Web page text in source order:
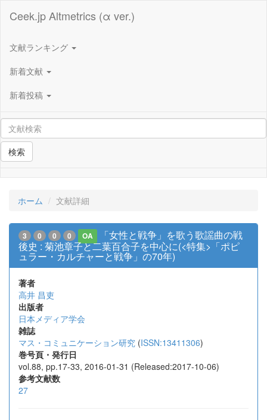
Ceek.jp Altmetrics (α ver.)
文献ランキング
新着文献
新着投稿
検索
ホーム 文献詳細
3 0 0 0 OA
「女性と戦争」を歌う歌謡曲の戦
後史 : 菊池章子と二葉百合子を中心に(<特集>「ポピ
ュラー・カルチャーと戦争」の70年)
著者
高井 昌吏
出版者
日本メディア学会
雑誌
マス・コミュニケーション研究 (ISSN:13411306)
巻号頁・発行日
vol.88, pp.17-33, 2016-01-31 (Released:2017-10-06)
参考文献数
27